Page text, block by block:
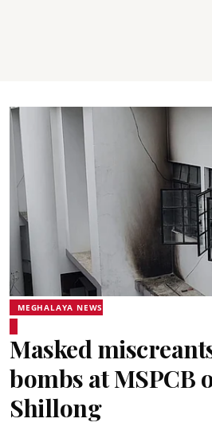
MEGHALAYA NEWS
Masked
bombs at MSPCB
Shillong